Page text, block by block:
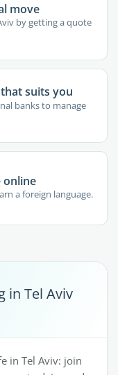
move
by getting a quote
suits you
banks to manage
online
a foreign language.
in Tel Aviv
in Tel Aviv: join